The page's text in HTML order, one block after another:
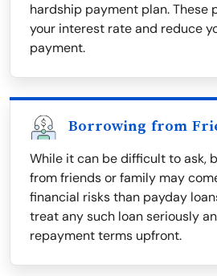
hardship payment plan. These
your interest rate and reduce
payment.
Borrowing from
While it can be difficult to ask,
from friends or family may
financial risks than payday
treat any such loan seriously
repayment terms upfront.